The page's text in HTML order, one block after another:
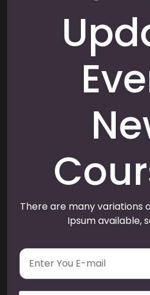
There are many variations
Ipsum available,
E
a
i